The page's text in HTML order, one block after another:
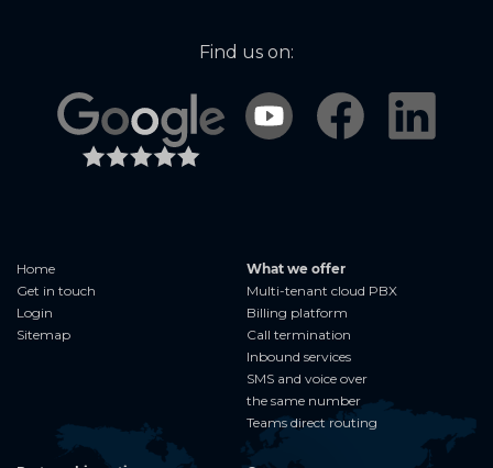
Find us on:
Home
Get in touch
Login
Sitemap
What we offer
Multi-tenant cloud PBX
Billing platform
Call termination
Inbound services
SMS and voice over
the same number
Teams direct routing